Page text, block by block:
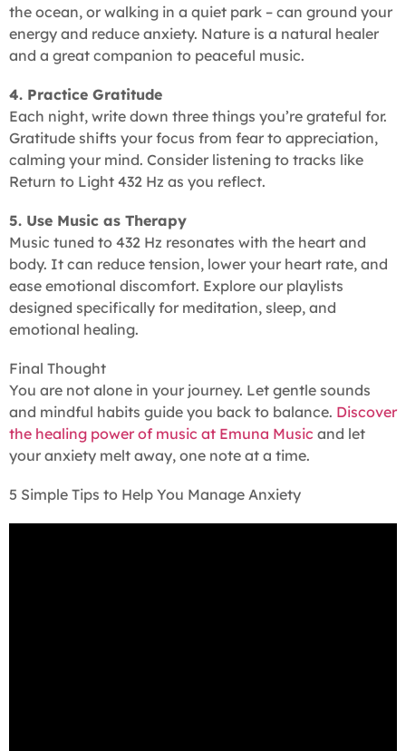
the ocean, or walking in a quiet park – can ground your
energy and reduce anxiety. Nature is a natural healer
and a great companion to peaceful music.
4. Practice Gratitude
Each night, write down three things you’re grateful for.
Gratitude shifts your focus from fear to appreciation,
calming your mind. Consider listening to tracks like
Return to Light 432 Hz as you reflect.
5. Use Music as Therapy
Music tuned to 432 Hz resonates with the heart and
body. It can reduce tension, lower your heart rate, and
ease emotional discomfort. Explore our playlists
designed specifically for meditation, sleep, and
emotional healing.
Final Thought
You are not alone in your journey. Let gentle sounds
and mindful habits guide you back to balance. Discover
the healing power of music at Emuna Music and let
your anxiety melt away, one note at a time.
5 Simple Tips to Help You Manage Anxiety